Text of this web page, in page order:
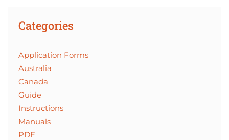
Categories
Application Forms
Australia
Canada
Guide
Instructions
Manuals
PDF